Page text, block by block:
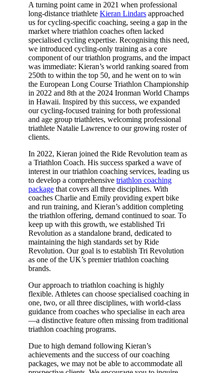
A turning point came in 2021 when professional
long-distance triathlete Kieran Lindars approached
us for cycling-specific coaching, seeing a gap in the
market where triathlon coaches often lacked
specialised cycling expertise. Recognising this need,
we introduced cycling-only training as a core
component of our triathlon programs, and the impact
was immediate: Kieran’s world ranking soared from
250th to within the top 50, and he went on to win
the European Long Course Triathlon Championship
in 2022 and 8th at the 2024 Ironman World Champs
in Hawaii. Inspired by this success, we expanded
our cycling-focused training for both professional
and age group triathletes, welcoming professional
triathlete Natalie Lawrence to our growing roster of
clients.
In 2022, Kieran joined the Ride Revolution team as
a Triathlon Coach. His success sparked a wave of
interest in our triathlon coaching services, leading us
to develop a comprehensive triathlon coaching
package that covers all three disciplines. With
coaches Charlie and Emily providing expert bike
and run training, and Kieran’s addition completing
the triathlon offering, demand continued to soar. To
keep up with this growth, we established Tri
Revolution as a standalone brand, dedicated to
maintaining the high standards set by Ride
Revolution. Our goal is to establish Tri Revolution
as one of the UK’s premier triathlon coaching
brands.
Our approach to triathlon coaching is highly
flexible. Athletes can choose specialised coaching in
one, two, or all three disciplines, with world-class
guidance from coaches who specialise in each area
—a distinctive feature often missing from traditional
triathlon coaching programs.
Due to high demand following Kieran’s
achievements and the success of our coaching
packages, we may not be able to accommodate all